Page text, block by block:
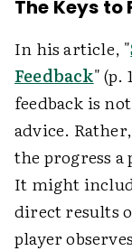
The Keys to
In his article, "
Feedback" (p.
feedback is
advice.
the progress a
It might
direct results
player